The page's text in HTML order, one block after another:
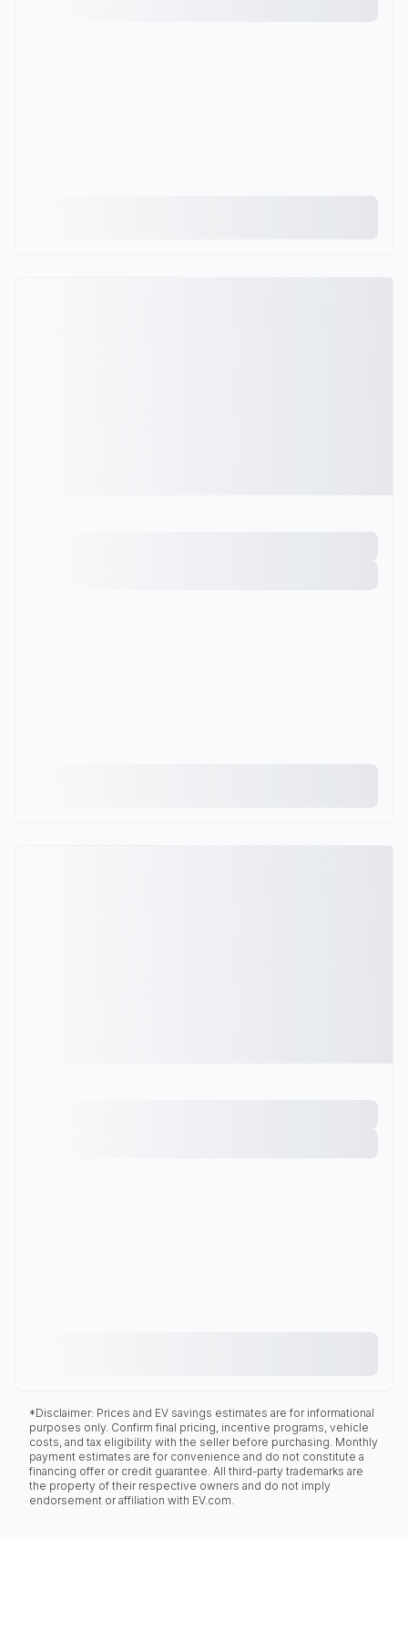
*Disclaimer: Prices and EV savings estimates are for informational
purposes only. Confirm final pricing, incentive programs, vehicle
costs, and tax eligibility with the seller before purchasing. Monthly
payment estimates are for convenience and do not constitute a
financing offer or credit guarantee. All third-party trademarks are
the property of their respective owners and do not imply
endorsement or affiliation with EV.com.